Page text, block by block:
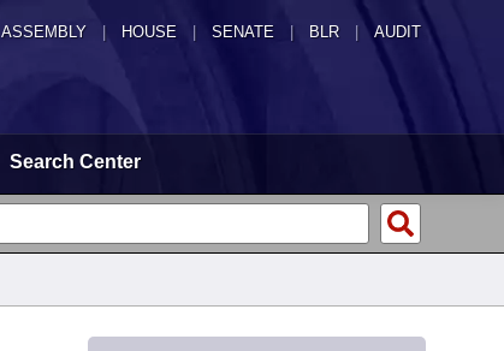
ASSEMBLY HOUSE SENATE | BLR | AUDIT
Search Center